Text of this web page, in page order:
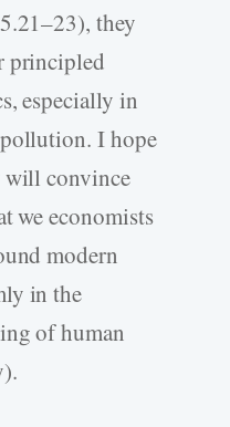
they
principled
especially in
I hope
will convince
we economists
modern
in the
of human